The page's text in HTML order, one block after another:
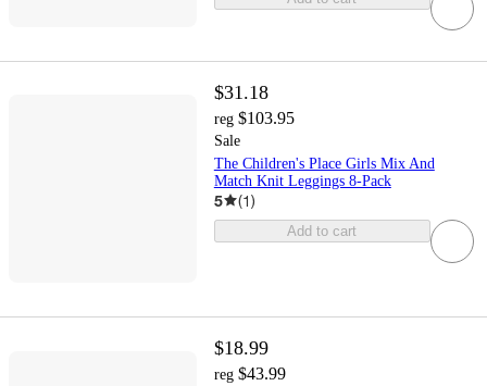
$31.18
reg $103.95
Sale
The Children's Place Girls Mix And
Match Knit Leggings 8-Pack
5 (1)
Add to cart
$18.99
reg $43.99